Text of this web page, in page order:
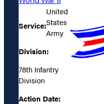
Service:
United
States
Army
Division:
78th Infantry
Division
Action Date: